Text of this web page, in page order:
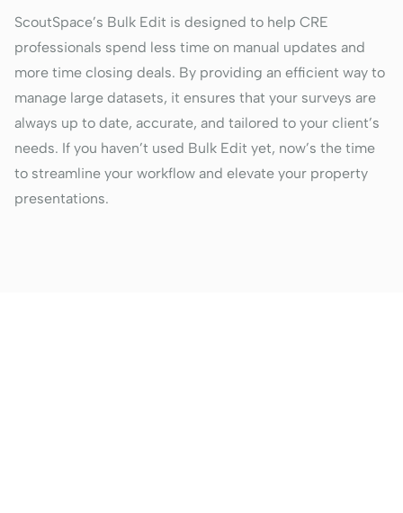
ScoutSpace’s Bulk Edit is designed to help CRE
professionals spend less time on manual updates and
more time closing deals. By providing an efficient way to
manage large datasets, it ensures that your surveys are
always up to date, accurate, and tailored to your client’s
needs. If you haven’t used Bulk Edit yet, now’s the time
to streamline your workflow and elevate your property
presentations.